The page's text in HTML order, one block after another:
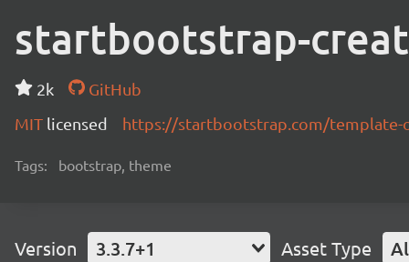
startbootstrap-
2k
GitHub
MIT licensed https://startbootstrap.com/template-
Tags: bootstrap, theme
Version 3.3.7+1 Asset Type